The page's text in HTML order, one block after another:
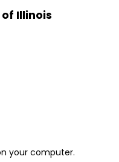
Illinois
your computer.